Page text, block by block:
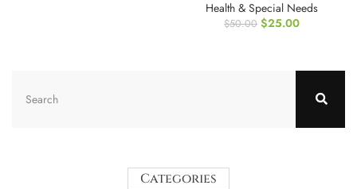
Health & Special Needs
$50.00 $25.00
Categories